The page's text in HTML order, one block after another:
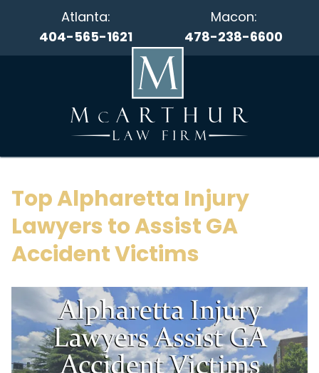
Atlanta:
404-565-1621
Macon:
478-238-6600
Top Alpharetta Injury
Lawyers to Assist GA
Accident Victims